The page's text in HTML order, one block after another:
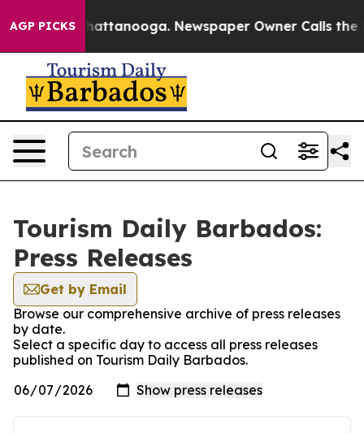
AGP PICKS
Chaos in Chattanooga. Newspaper Owner Calls the
Tourism Daily Barbados:
Press Releases
Get by Email
Browse our comprehensive archive of press releases
by date.
Select a specific day to access all press releases
published on Tourism Daily Barbados.